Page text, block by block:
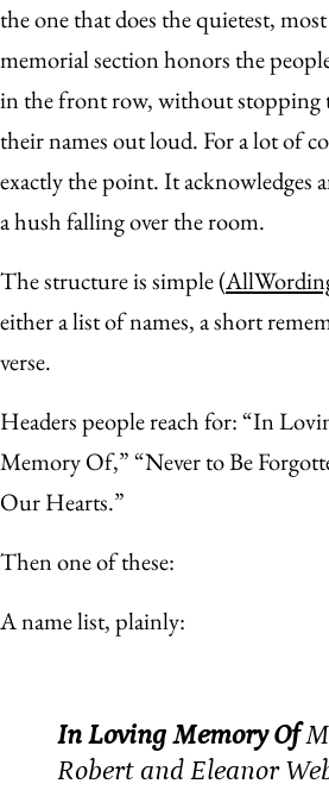
the one that does the quietest,
memorial section honors the
in the front row, without stopping
their names out loud. For a lot of
exactly the point. It acknowledges
a hush falling over the room.
The structure is simple (
either a list of names, a short
verse.
Headers people reach for: “In
Memory Of,” “Never to Be
Our Hearts.”
Then one of these:
A name list, plainly:
In Loving Memory Of
Robert and Eleanor